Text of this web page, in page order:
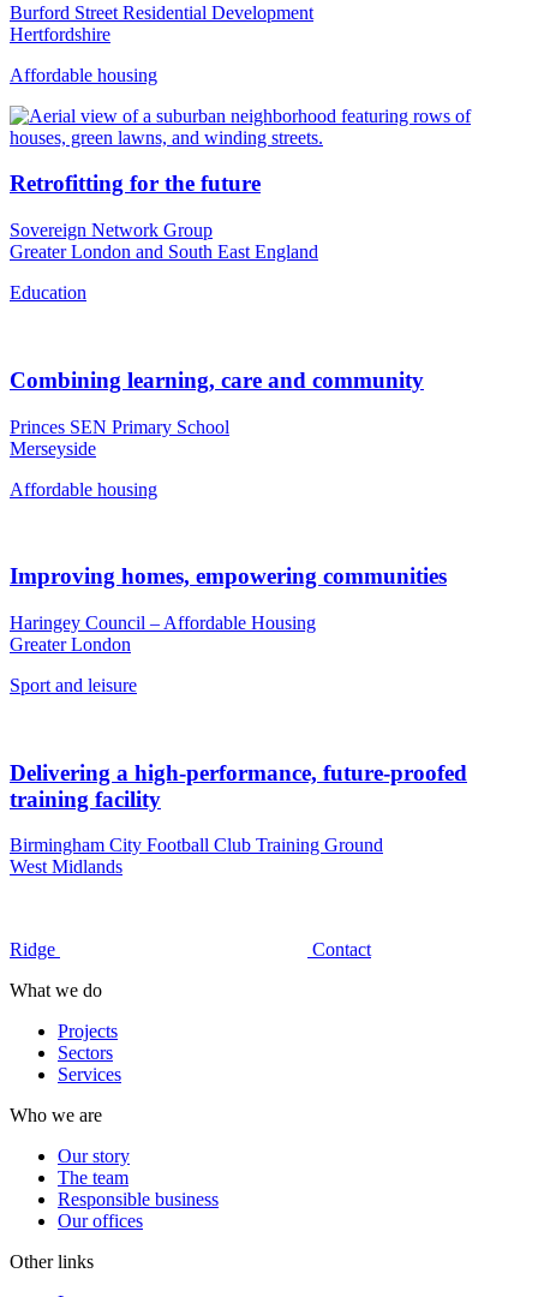
Burford Street Residential Development
Hertfordshire
Affordable housing
Retrofitting for the future
Sovereign Network Group
Greater London and South East England
Education
Combining learning, care and community
Princes SEN Primary School
Merseyside
Affordable housing
Improving homes, empowering communities
Haringey Council – Affordable Housing
Greater London
Sport and leisure
Delivering a high-performance, future-proofed
training facility
Birmingham City Football Club Training Ground
West Midlands
Ridge
Contact
What we do
Projects
Sectors
Services
Who we are
Our story
The team
Responsible business
Our offices
Other links